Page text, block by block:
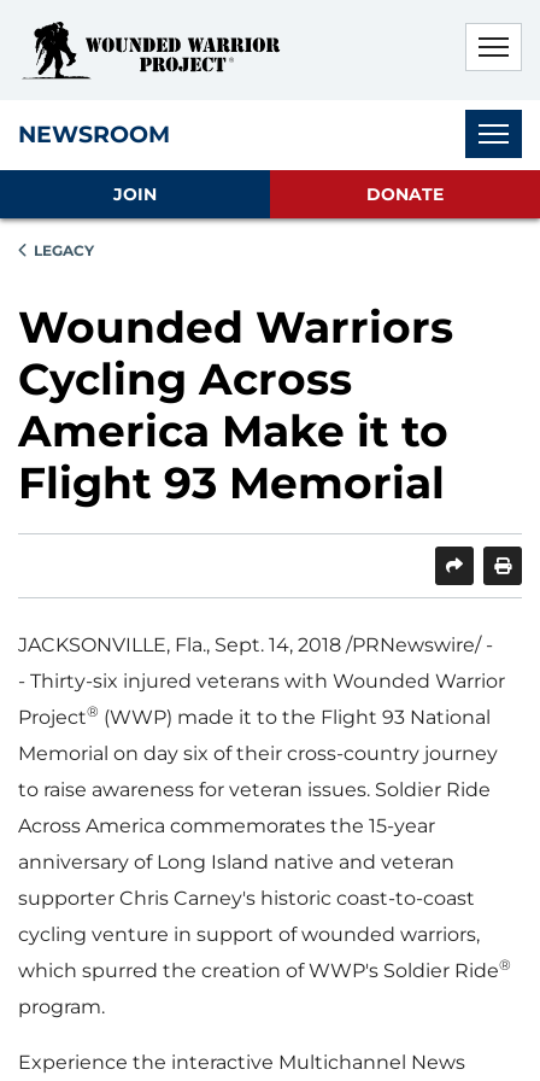
NEWSROOM
JOIN DONATE
LEGACY
Wounded Warriors
Cycling Across
America Make it to
Flight 93 Memorial
SHAREPRINT
JACKSONVILLE, Fla., Sept. 14, 2018 /PRNewswire/ -
- Thirty-six injured veterans with Wounded Warrior
Project® (WWP) made it to the Flight 93 National
Memorial on day six of their cross-country journey
to raise awareness for veteran issues. Soldier Ride
Across America commemorates the 15-year
anniversary of Long Island native and veteran
supporter Chris Carney's historic coast-to-coast
cycling venture in support of wounded warriors,
which spurred the creation of WWP's Soldier Ride®
program.
Experience the interactive Multichannel News